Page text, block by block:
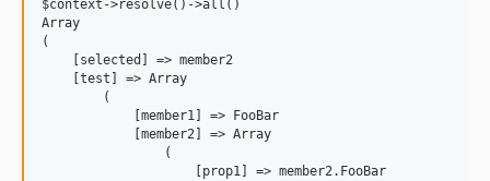
$context->resolve()->all()
Array
(
    [selected] => member2
    [test] => Array
        (
            [member1] => FooBar
            [member2] => Array
                (
                    [prop1] => member2.FooBar